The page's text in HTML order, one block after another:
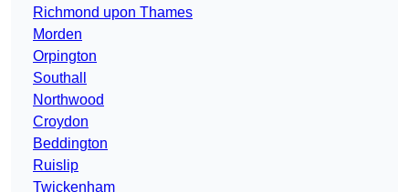
Richmond upon Thames
Morden
Orpington
Southall
Northwood
Croydon
Beddington
Ruislip
Twickenham